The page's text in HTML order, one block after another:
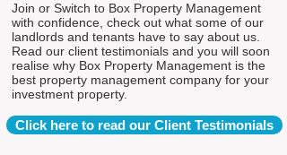
Join or Switch to Box Property Management
with confidence, check out what some of our
landlords and tenants have to say about us.
Read our client testimonials and you will soon
realise why Box Property Management is the
best property management company for your
investment property.
Click here to read our Client Testimonials